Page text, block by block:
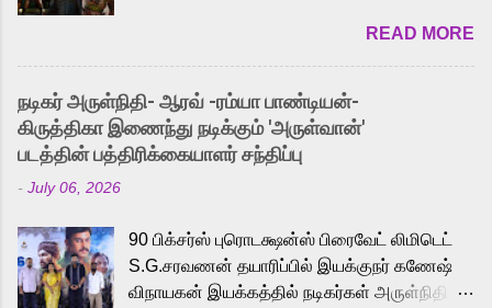
received a lot of love from cult He-Man fans
and offered audiences an exciting glimpse
into the world of Eternia, the recently
released Tamil trailer has also generated
strong excitement among Tamil audiences.
Adding to the growing buzz is the film’s
to the iconic superhero He-Man. Known for
memorable songs like “Behene De” from
Raavan, “Oru Maalai” from Ghajini, and
READ MORE
நடிகர் அருள்நிதி- ஆரவ் -ரம்யா பாண்டியன்-
கிருத்திகா இணைந்து நடிக்கும் 'அருள்வான்'
படத்தின் பத்திரிக்கையாளர் சந்திப்பு
- July 06, 2026
90 பிக்சர்ஸ் புரொடக்ஷன்ஸ் பிரைவேட் லிமிடெட்
S.G.சரவணன் தயாரிப்பில் இயக்குநர் கணேஷ்
விநாயகன் இயக்கத்தில் நடிகர்கள் அருள்நிதி -